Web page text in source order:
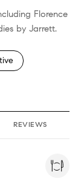
Florence
by Jarrett.
related to
businesses
REVIEWS